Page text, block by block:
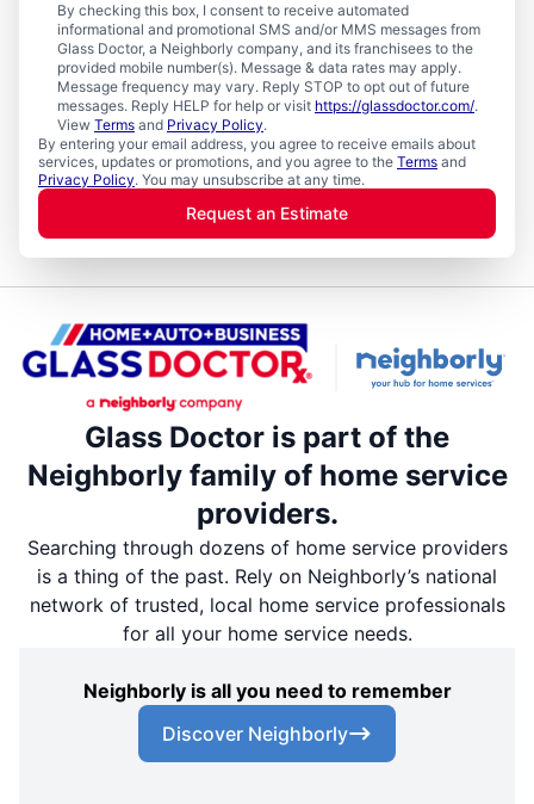
By checking this box, I consent to receive automated
informational and promotional SMS and/or MMS messages from
Glass Doctor, a Neighborly company, and its franchisees to the
provided mobile number(s). Message & data rates may apply.
Message frequency may vary. Reply STOP to opt out of future
messages. Reply HELP for help or visit https://glassdoctor.com/.
View Terms and Privacy Policy.
By entering your email address, you agree to receive emails about
services, updates or promotions, and you agree to the Terms and
Privacy Policy. You may unsubscribe at any time.
Request an Estimate
Glass Doctor is part of the
Neighborly family of home service
providers.
Searching through dozens of home service providers
is a thing of the past. Rely on Neighborly’s national
network of trusted, local home service professionals
for all your home service needs.
Neighborly is all you need to remember
Discover Neighborly